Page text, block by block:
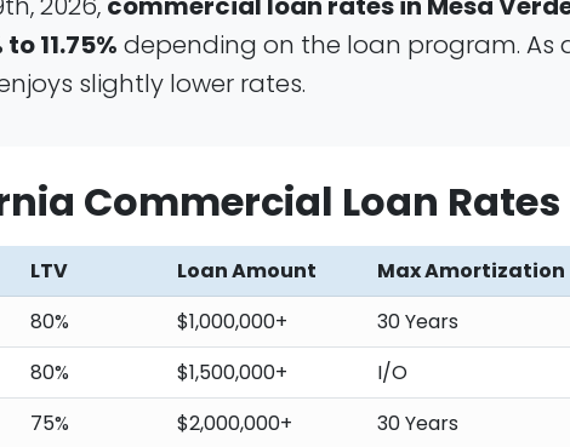
11.75% depending on the loan program. As
slightly lower rates.
Commercial Loan Rates
LTV Loan Amount
Max Amortization
80% $1,000,000+
30 Years
80% $1,500,000+
I/O
75% $2,000,000+
30 Years